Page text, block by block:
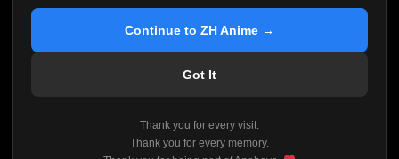
Continue to ZH Anime →
Got It
Thank you for every visit.
Thank you for every memory.
If you've been watching Anime and Donghua on
reliable automatic updates, so new episodes will
I'm truly sorry if this disappoints anyone. This wasn't an
easy decision, but it's one I had to make. I'd rather say